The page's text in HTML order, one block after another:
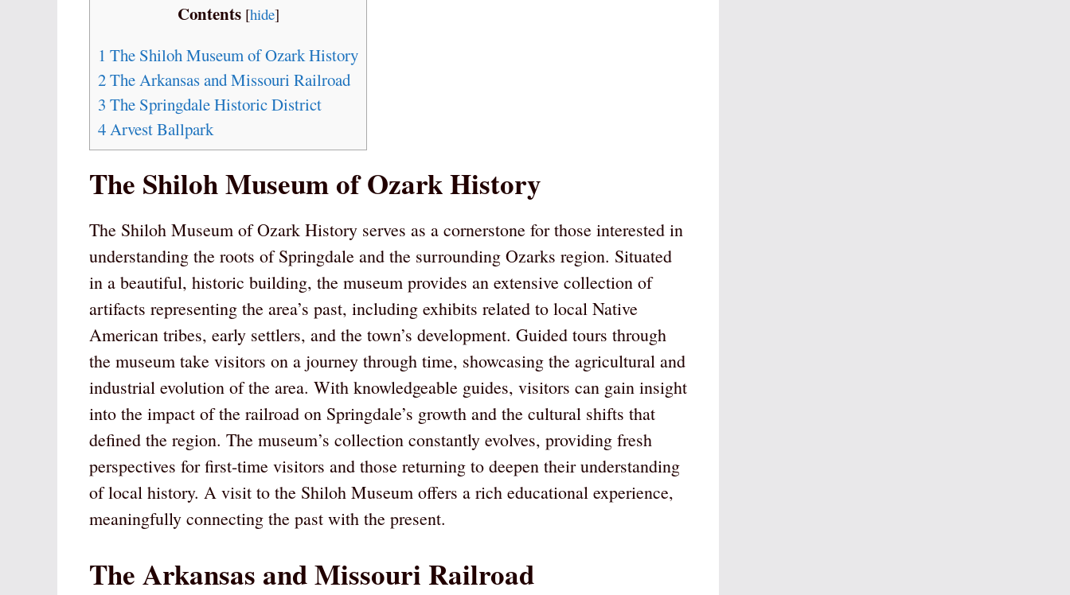
Contents [hide]
1 The Shiloh Museum of Ozark History
2The Arkansas and Missouri Railroad
3 The Springdale Historic District
4Arvest Ballpark
The Shiloh Museum of Ozark History
The Shiloh Museum of Ozark History serves as a cornerstone for those interested in
understanding the roots of Springdale and the surrounding Ozarks region. Situated
in a beautiful, historic building, the museum provides an extensive collection of
artifacts representing the area’s past, including exhibits related to local Native
American tribes, early settlers, and the town’s development. Guided tours through
the museum take visitors on a journey through time, showcasing the agricultural and
industrial evolution of the area. With knowledgeable guides, visitors can gain insight
into the impact of the railroad on Springdale’s growth and the cultural shifts that
defined the region. The museum’s collection constantly evolves, providing fresh
perspectives for first-time visitors and those returning to deepen their understanding
of local history. A visit to the Shiloh Museum offers a rich educational experience,
meaningfully connecting the past with the present.
The Arkansas and Missouri Railroad